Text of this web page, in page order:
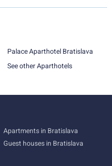
Palace Aparthotel Bratislava
See other Aparthotels
Apartments in Bratislava
Guest houses in Bratislava